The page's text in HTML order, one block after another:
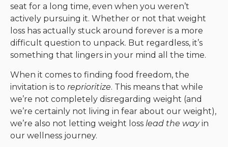
seat for a long time, even when you weren’t
actively pursuing it. Whether or not that weight
loss has actually stuck around forever is a more
difficult question to unpack. But regardless, it’s
something that lingers in your mind all the time.
When it comes to finding food freedom, the
invitation is to reprioritize. This means that while
we’re not completely disregarding weight (and
we’re certainly not living in fear about our weight),
we’re also not letting weight loss lead the wayin
our wellness journey.